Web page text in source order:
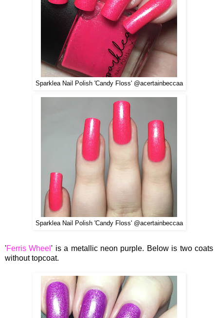
Sparklea Nail Polish 'Candy Floss' @acertainbeccaa
Sparklea Nail Polish 'Candy Floss' @acertainbeccaa
'Ferris Wheel' is a metallic neon purple. Below is two coats
without topcoat.